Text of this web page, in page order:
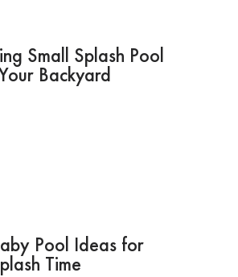
Small Splash Pool
Backyard
Pool Ideas for
Time